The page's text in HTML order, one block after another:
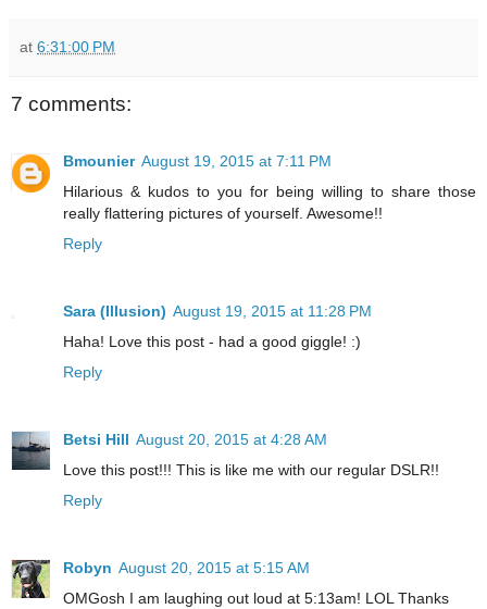
at 6:31:00 PM
7 comments:
Bmounier August 19, 2015 at 7:11 PM
Hilarious & kudos to you for being willing to share those
really flattering pictures of yourself. Awesome!!
Reply
Sara (Illusion) August 19, 2015 at 11:28 PM
Haha! Love this post - had a good giggle! :)
Reply
Betsi Hill August 20, 2015 at 4:28 AM
Love this post!!! This is like me with our regular DSLR!!
Reply
Robyn August 20, 2015 at 5:15 AM
OMGosh I am laughing out loud at 5:13am! LOL Thanks